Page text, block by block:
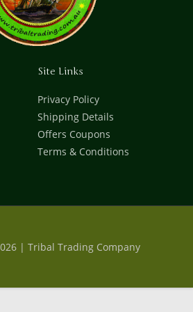
Site Links
Privacy Policy
Shipping Details
Offers Coupons
Terms & Conditions
| Tribal Trading Company